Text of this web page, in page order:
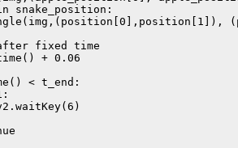
snake_position:
fixed time
+ 0.06
< t_end: